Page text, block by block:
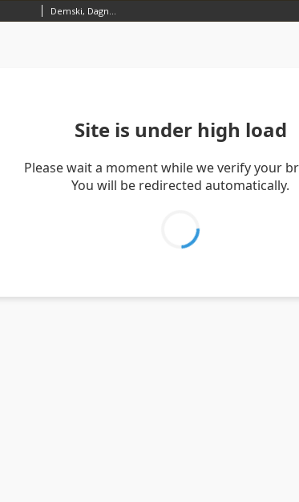
Demski, Dagnosław